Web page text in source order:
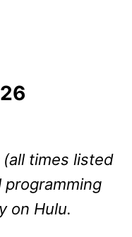
times listed
programming
on Hulu.